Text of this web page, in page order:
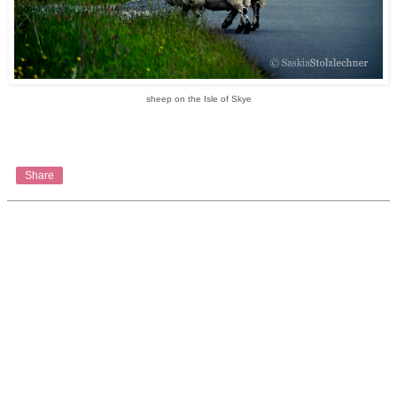
sheep on the Isle of Skye
Share